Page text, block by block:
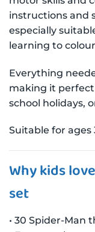
instructions and
especially
learning to
Everything
making it
school holidays,
Suitable for ages
Why kids
set
• 30 Spider-Man